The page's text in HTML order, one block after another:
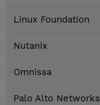
Linux Foundation
Nutanix
Omnissa
Palo Alto Networks